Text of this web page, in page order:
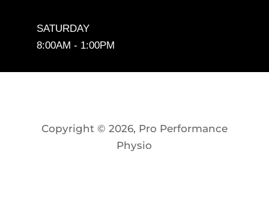
SATURDAY
8:00AM - 1:00PM
Copyright © 2026, Pro Performance
Physio